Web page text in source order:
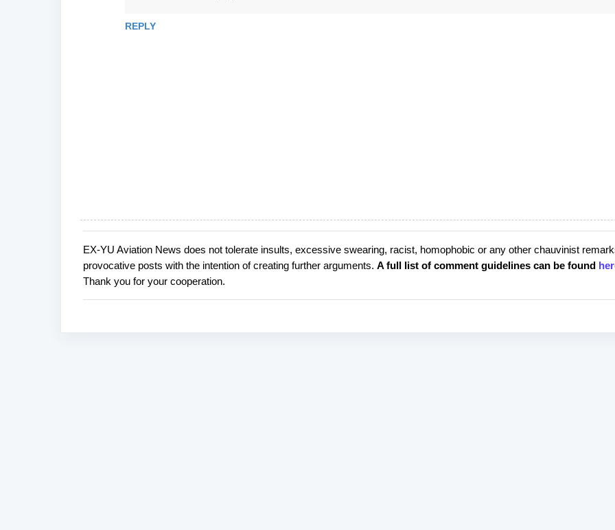
REPLY
P
o
s
t
EX-YU Aviation News does not tolerate insults, excessive swearing, racist, homophobic or any other chauvinist
provocative posts with the intention of creating further arguments. A full list of comment guidelines can be found
Thank you for your cooperation.